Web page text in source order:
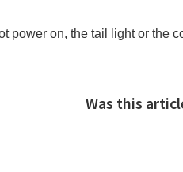
power on, the tail light or the
Was this